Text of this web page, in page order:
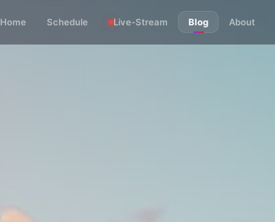
Home Schedule Live-Stream Blog About